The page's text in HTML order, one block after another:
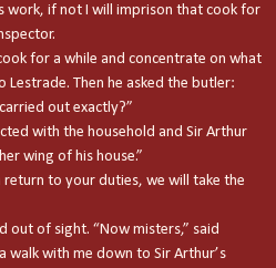
work, if not I will imprison that cook for
for a while and concentrate on what
Lestrade. Then he asked the butler:
out exactly?”
with the household and Sir Arthur
wing of his house.”
to your duties, we will take the
out of sight. “Now misters,” said
walk with me down to Sir Arthur’s